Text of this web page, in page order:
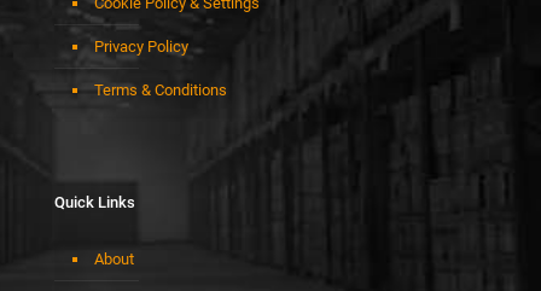
Privacy Policy
Terms & Conditions
Quick Links
About